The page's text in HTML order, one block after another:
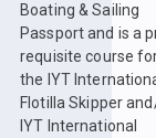
Boating & Sailing
Passport and is a
requisite course
the IYT
Flotilla Skipper
IYT International